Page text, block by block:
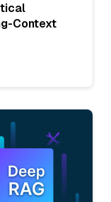
Context